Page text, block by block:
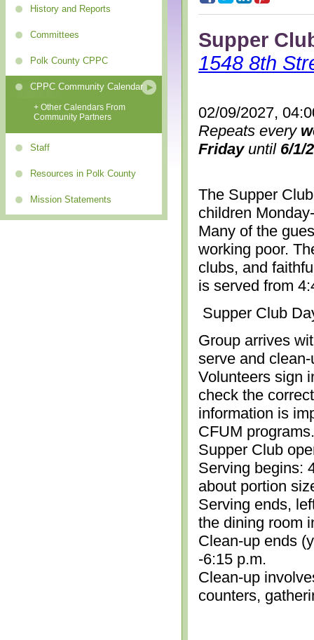
History and Reports
Committees
Polk County CPPC
CPPC Community Calendar
+ Other Calendars From
Community Partners
Staff
Resources in Polk County
Mission Statements
Supper
1548 8th
02/09/2027,
Repeats every
Fridayuntil 6/1/
The Supper
children
Many of the
working poor.
clubs, and
is served from
Supper Club
Group arrives
serve and
Volunteers sign
check the
information is
CFUM
Supper Club
Serving begins:
about portion
Serving ends,
the dining room
Clean-up ends
-6:15 p.m.
Clean-up
counters,